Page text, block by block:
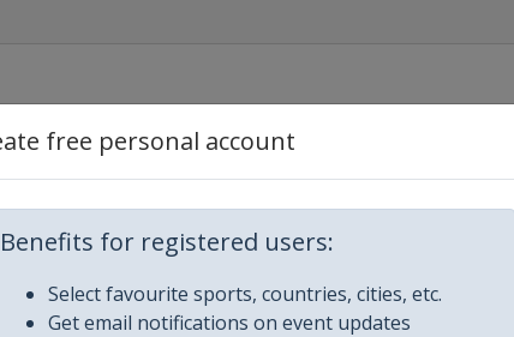
free personal account
Benefits for registered users:
Select favourite sports, countries, cities, etc.
Get email notifications on event updates